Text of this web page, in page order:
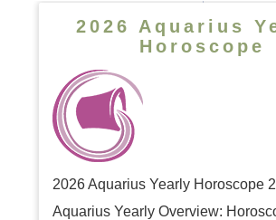
2026 Aquarius
Horoscope
2026 Aquarius Yearly Horoscope
Aquarius Yearly Overview: